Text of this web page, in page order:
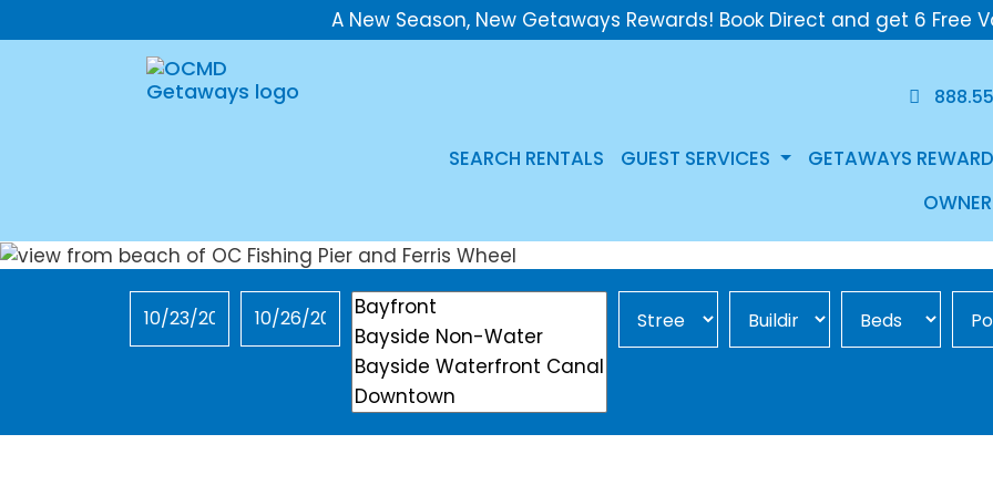
A New Season, New Getaways Rewards! Book Direct and get 6 Free
SEARCH RENTALS GUEST SERVICES GETAWAYS
Checkin Checkout Location